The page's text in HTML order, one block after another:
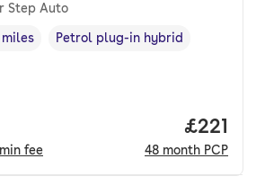
Step Auto
, Fuel type,
Petrol plug-in hybrid
fee
Price
£221
48 month PCP